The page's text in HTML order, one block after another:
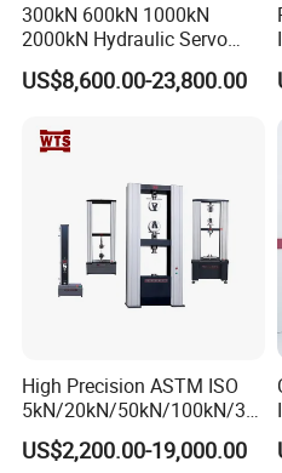
300kN 600kN 1000kN
2000kN Hydraulic Servo
Computer Digital Pressure
Material Tensile Metal Cable
Strength Universal Testing
Machine
US$8,600.00-23,800.00
High Precision ASTM ISO
5kN/20kN/50kN/100kN/30
0kN/500kN/1000kN
Universal Tensile Testing
US$2,200.00-19,000.00